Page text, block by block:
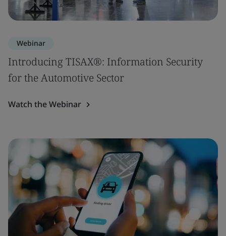
Webinar
Introducing TISAX®: Information Security
for the Automotive Sector
Watch the Webinar